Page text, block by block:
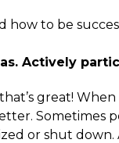
how to be
Actively
great!
or shut